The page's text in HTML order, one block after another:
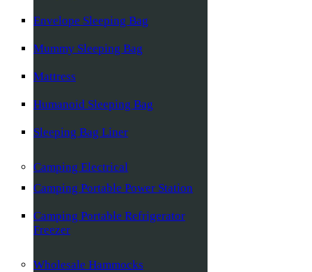
Envelope Sleeping Bag
Mummy Sleeping Bag
Mattress
Humanoid Sleeping Bag
Sleeping Bag Liner
Camping Electrical
Camping Portable Power Station
Camping Portable Refrigerator
Freezer
Wholesale Hammocks